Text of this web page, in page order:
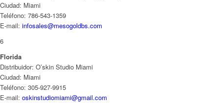
Ciudad: Miami
Teléfono: 786-543-1359
E-mail: infosales@mesogoldbs.com
6
Florida
Distribuidor: O’skin Studio Miami
Ciudad: Miami
Teléfono: 305-927-9915
E-mail: oskinstudiomiami@gmail.com